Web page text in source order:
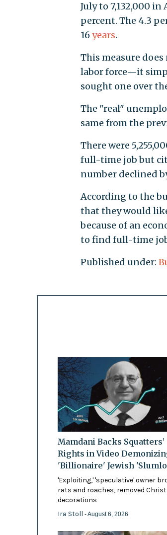
July to 7,132,000
percent. The 4.3
16 years.
This measure
labor force—it
sought one over
The "real"
same from the
There were
full-time job but
number declined
According to the
that they would
because of an
to find full-time
Published under:
Mamdani Backs Squatters’
Rights in Video
'Billionaire' Jewish
'Exploiting,' 'speculative' owner
rats and roaches, removed
decorations
Ira Stoll - August 6, 2026